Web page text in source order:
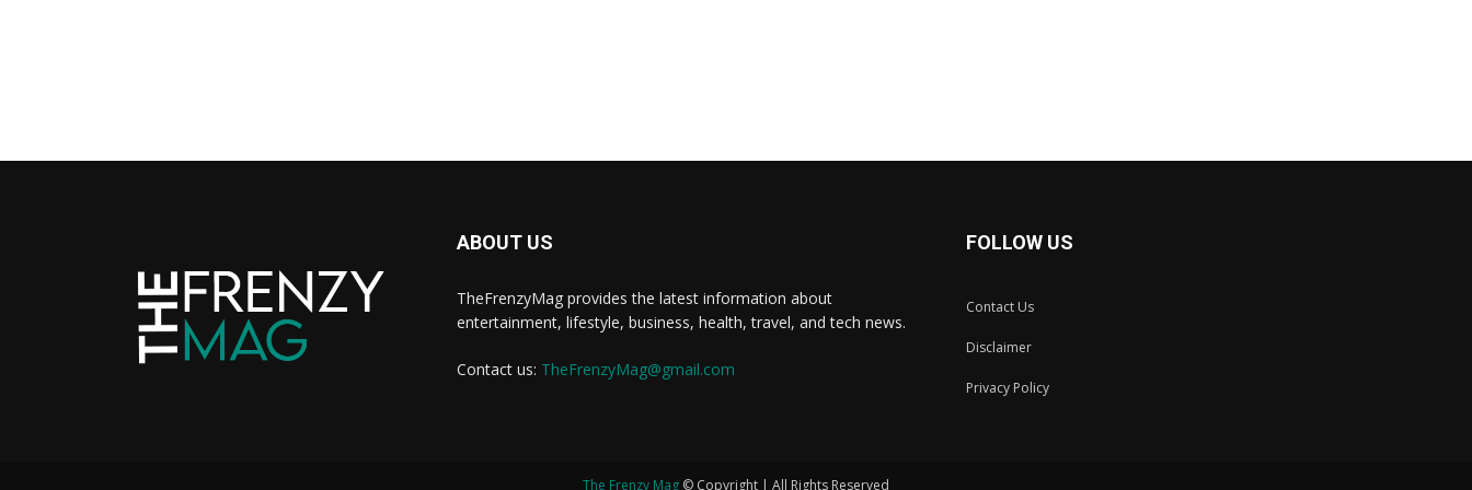
ABOUT US
TheFrenzyMag provides the latest information about
entertainment, lifestyle, business, health, travel, and tech news.
Contact us: TheFrenzyMag@gmail.com
FOLLOW US
Contact Us
Disclaimer
Privacy Policy
The Frenzy Mag © Copyright | All Rights Reserved